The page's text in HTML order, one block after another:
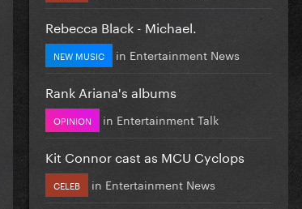
Rebecca Black - Michael.
NEW MUSIC in Entertainment News
Rank Ariana's albums
OPINION in Entertainment Talk
Kit Connor cast as MCU Cyclops
CELEB in Entertainment News